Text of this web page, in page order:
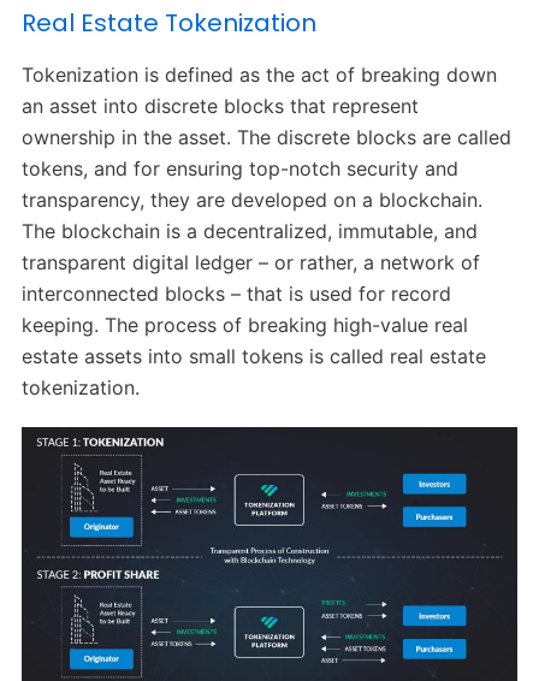
Real Estate Tokenization
Tokenization is defined as the act of breaking down
an asset into discrete blocks that represent
ownership in the asset. The discrete blocks are called
tokens, and for ensuring top-notch security and
transparency, they are developed on a blockchain.
The blockchain is a decentralized, immutable, and
transparent digital ledger – or rather, a network of
interconnected blocks – that is used for record
keeping. The process of breaking high-value real
estate assets into small tokens is called real estate
tokenization.